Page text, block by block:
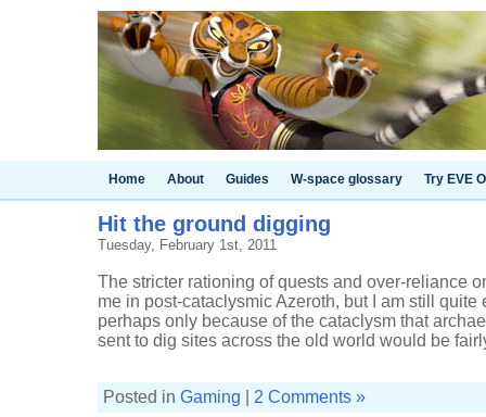
Home About Guides W-space glossary Try EVE
Hit the ground digging
Tuesday, February 1st, 2011
The stricter rationing of quests and over-reliance
me in post-cataclysmic Azeroth, but I am still
perhaps only because of the cataclysm that
sent to dig sites across the old world would be
Posted in Gaming 2 Comments »